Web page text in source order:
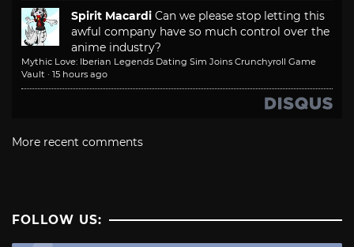
Spirit Macardi Can we please stop letting this
awful company have so much control over the
anime industry?
Mythic Love: Iberian Legends Dating Sim Joins Crunchyroll Game
Vault · 15 hours ago
More recent comments
FOLLOW US: